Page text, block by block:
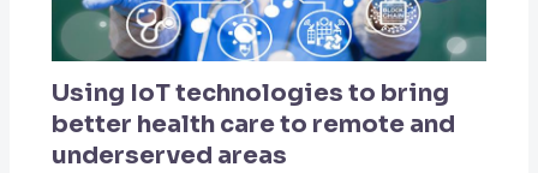
Using IoT technologies to bring
better health care to remote and
underserved areas